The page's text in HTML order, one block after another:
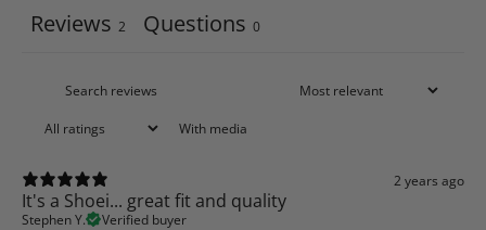
Reviews 2 Questions 0
With media
2 years ago
It's a Shoei... great fit and quality
Stephen Y. Verified buyer